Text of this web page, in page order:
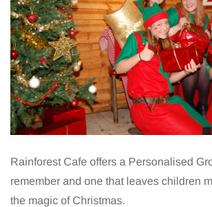
Rainforest Cafe offers a Personalised
remember and one that leaves children
the magic of Christmas.